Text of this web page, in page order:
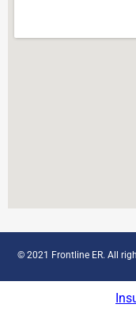
© 2021 Frontline ER. All